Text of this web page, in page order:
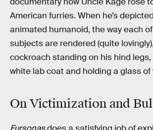
American furries. When he’s
animated humanoid, the way each of
subjects are rendered (quite
cockroach standing on his hind legs,
white lab coat and holding a glass of
On Victimization and